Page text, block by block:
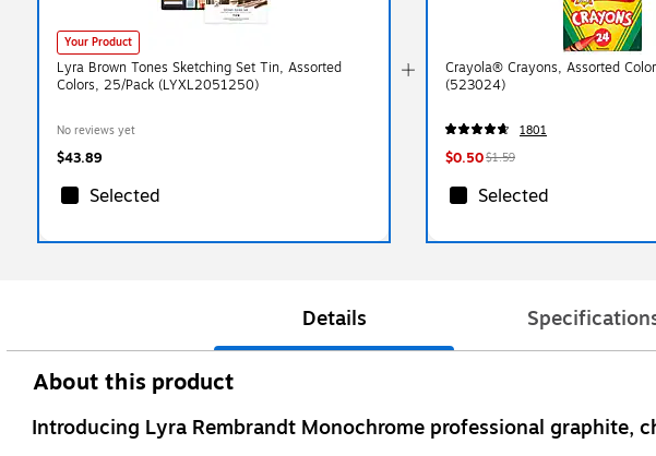
Your Product
Lyra Brown Tones Sketching Set Tin, Assorted
Colors, 25/Pack (LYXL2051250)
No reviews yet
$43.89
Selected
Crayola® Crayons, Assorted
(523024)
1801
$0.50$1.59
Selected
Details
About this product
Introducing Lyra Rembrandt Monochrome professional graphite,